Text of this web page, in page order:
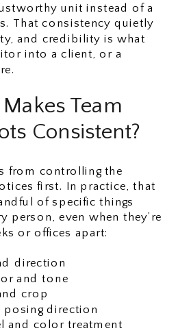
unit instead of a
That consistency quietly
and credibility is what
into a client, or a
Team
Consistent?
from controlling the
first. In practice, that
of specific things
person, even when they’re
or offices apart:
direction
and tone
crop
posing direction
and color treatment